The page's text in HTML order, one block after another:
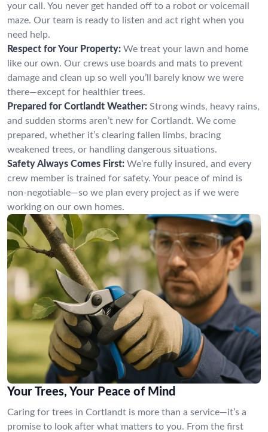
your call. You never get handed off to a robot or voicemail
maze. Our team is ready to listen and act right when you
need help.
Respect for Your Property: We treat your lawn and home
like our own. Our crews use boards and mats to prevent
damage and clean up so well you’ll barely know we were
there—except for healthier trees.
Prepared for Cortlandt Weather: Strong winds, heavy rains,
and sudden storms aren’t new for Cortlandt. We come
prepared, whether it’s clearing fallen limbs, bracing
weakened trees, or handling dangerous situations.
Safety Always Comes First: We’re fully insured, and every
crew member is trained for safety. Your peace of mind is
non-negotiable—so we plan every project as if we were
working on our own homes.
Your Trees, Your Peace of Mind
Caring for trees in Cortlandt is more than a service—it’s a
promise to look after what matters to you. From the first